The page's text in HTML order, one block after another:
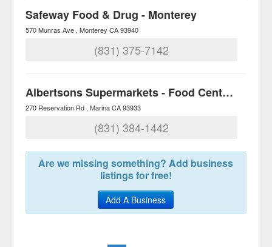
Safeway Food & Drug - Monterey
570 Munras Ave Monterey CA 93940
(831) 375-7142
Albertsons Supermarkets - Food Centers
270 Reservation Rd Marina CA 93933
(831) 384-1442
Are we missing something? Add business
listings for free!
Add A Business